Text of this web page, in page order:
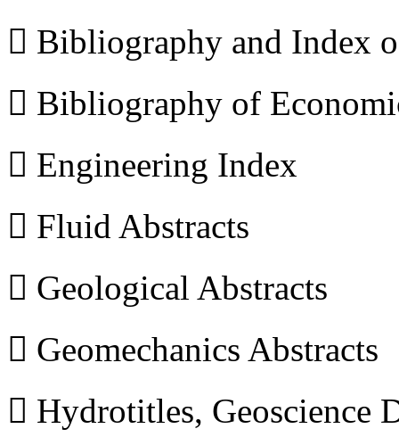
 Bibliography and Index
 Bibliography of
 Engineering Index
 Fluid Abstracts
 Geological Abstracts
 Geomechanics Abstracts
 Hydrotitles, Geoscience